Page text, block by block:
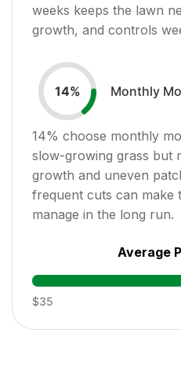
weeks keeps the lawn
growth, and controls
14% Monthly
14% choose monthly
slow-growing grass but
growth and uneven
frequent cuts can make
manage in the long run.
Average
$35